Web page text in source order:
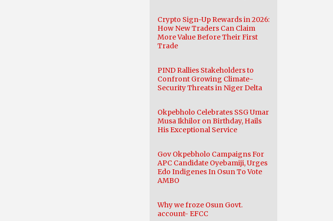
Crypto Sign-Up Rewards in 2026:
How New Traders Can Claim
More Value Before Their First
Trade
PIND Rallies Stakeholders to
Confront Growing Climate-
Security Threats in Niger Delta
Okpebholo Celebrates SSG Umar
Musa Ikhilor on Birthday, Hails
His Exceptional Service
Gov Okpebholo Campaigns For
APC Candidate Oyebamiji, Urges
Edo Indigenes In Osun To Vote
AMBO
Why we froze Osun Govt.
account- EFCC